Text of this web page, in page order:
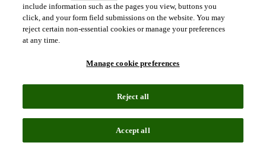
Academia & Government
Academia & Government
Scientific and Academic Research
Books & Marketplaces
Solutions for Government
Life Sciences & Healthcare
Life Sciences & Healthcare
Real World Data
Portfolio Strategy and Business Development
include information such as the pages you view, buttons you
click, and your form field submissions on the website. You may
reject certain non-essential cookies or manage your preferences
at any time.
Manage cookie preferences
Reject all
Accept all